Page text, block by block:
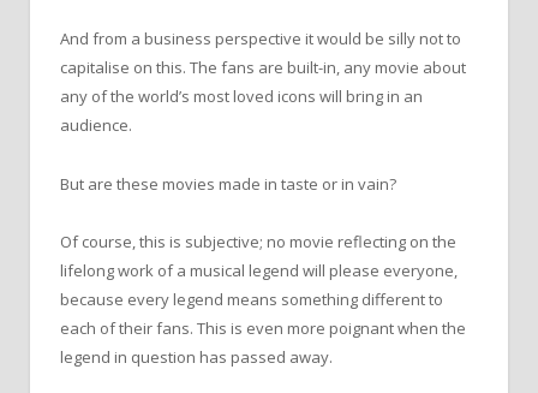
And from a business perspective it would be silly not to
capitalise on this. The fans are built-in, any movie about
any of the world’s most loved icons will bring in an
audience.
But are these movies made in taste or in vain?
Of course, this is subjective; no movie reflecting on the
lifelong work of a musical legend will please everyone,
because every legend means something different to
each of their fans. This is even more poignant when the
legend in question has passed away.